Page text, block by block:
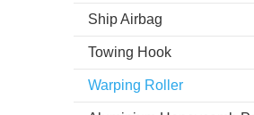
Ship Airbag
Towing Hook
Warping Roller